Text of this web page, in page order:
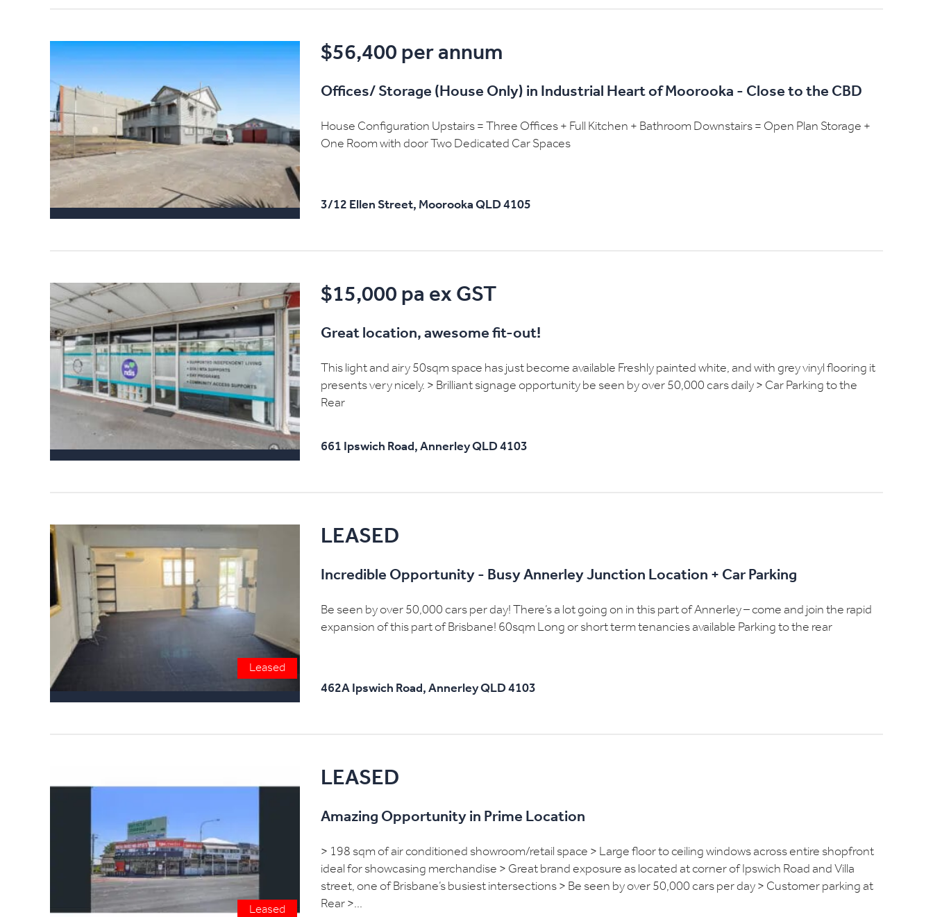
$56,400 per annum
Offices/ Storage (House Only) in Industrial Heart of Moorooka - Close to the CBD
House Configuration Upstairs = Three Offices + Full Kitchen + Bathroom Downstairs = Open Plan Storage +
One Room with door Two Dedicated Car Spaces
3/12 Ellen Street, Moorooka QLD 4105
$15,000 pa ex GST
Great location, awesome fit-out!
This light and airy 50sqm space has just become available Freshly painted white, and with grey vinyl flooring it
presents very nicely. > Brilliant signage opportunity be seen by over 50,000 cars daily > Car Parking to the
Rear
661 Ipswich Road, AnnerleyQLD 4103
Leased
LEASED
Incredible Opportunity - Busy Annerley Junction Location + Car Parking
Be seen by over 50,000 cars per day! There’s a lot going on in this part of Annerley – come and join the rapid
expansion of this part of Brisbane! 60sqm Long or short term tenancies available Parking to the rear
462A Ipswich Road, AnnerleyQLD 4103
Leased
LEASED
Amazing Opportunity in Prime Location
> 198 sqm of air conditioned showroom/retail space > Large floor to ceiling windows across entire shopfront
ideal for showcasing merchandise > Great brand exposure as located at corner of Ipswich Road and Villa
street, one of Brisbane’s busiest intersections > Be seen by over 50,000 cars per day > Customer parking at
Rear >...